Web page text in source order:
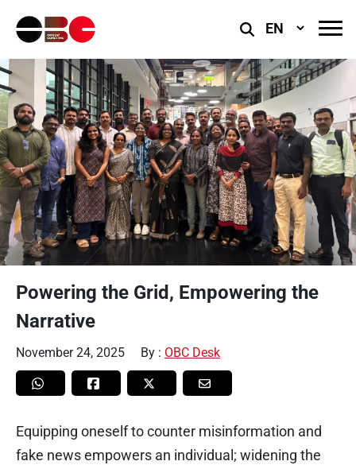
Select
Powering the Grid, Empowering the
Narrative
November 24, 2025 By : OBC Desk
Equipping oneself to counter misinformation and
fake news empowers an individual; widening the